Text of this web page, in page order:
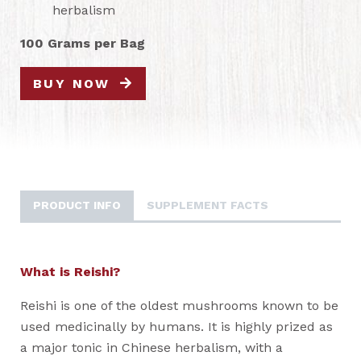
herbalism
100 Grams per Bag
BUY NOW
PRODUCT INFO SUPPLEMENT FACTS
What is Reishi?
Reishi is one of the oldest mushrooms known to be
used medicinally by humans. It is highly prized as
a major tonic in Chinese herbalism, with a